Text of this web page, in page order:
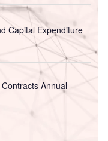
Capital Expenditure
Annual